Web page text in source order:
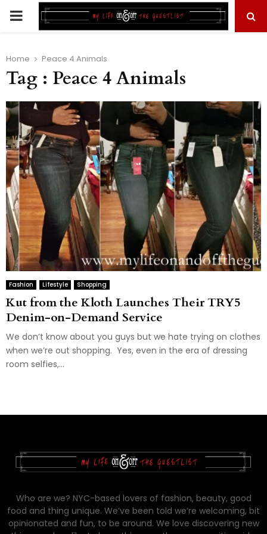
PRIMARY
Home Peace 4 Animals
Tag : Peace 4 Animals
Fashion Lifestyle Shopping
Kut from the Kloth Launches Their TRY5
Denim-on-Demand Service
We don’t know about you guys but we hate trying on clothes
when we’re out shopping. Yes, even in the era of dressing
room selfies,...
Who are we? NYC-based lovers of fashion, beauty, good
food and thing unique. We’ve been told we’re welcoming, bit
opinionated and fun, to be around. We love discovering new